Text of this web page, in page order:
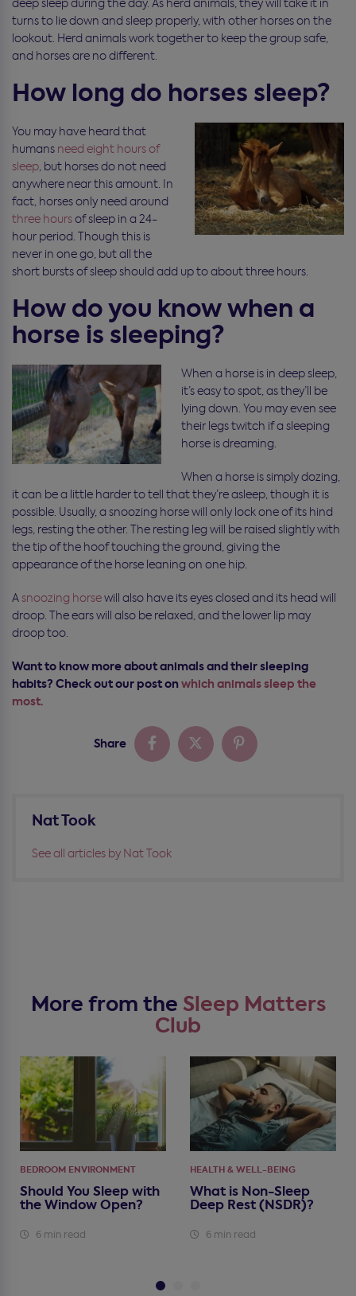
deep sleep during the day. As herd animals, they will take it in
turns to lie down and sleep properly, with other horses on the
lookout. Herd animals work together to keep the group safe,
and horses are no different.
How long do horses sleep?
You may have heard that
humans need eight hours of
sleep, but horses do not need
anywhere near this amount. In
fact, horses only need around
three hoursof sleep in a 24-
hour period. Though this is
never in one go, but all the
short bursts of sleep should add up to about three hours.
How do you know when a
horse is sleeping?
When a horse is in deep sleep,
it’s easy to spot, as they’ll be
lying down. You may even see
their legs twitch if a sleeping
horse is dreaming.
When a horse is simply dozing,
it can be a little harder to tell that they’re asleep, though it is
possible. Usually, a snoozing horse will only lock one of its hind
legs, resting the other. The resting leg will be raised slightly with
the tip of the hoof touching the ground, giving the
appearance of the horse leaning on one hip.
Asnoozing horsewill also have its eyes closed and its head will
droop. The ears will also be relaxed, and the lower lip may
droop too.
Want to know more about animals and their sleeping
habits? Check out our post onwhich animals sleep the
most.
Share
Nat Took
See all articles by Nat Took
More from the Sleep Matters
Club
BEDROOM ENVIRONMENT
Should You Sleep with
the Window Open?
6 min read
HEALTH & WELL-BEING
What is Non-Sleep
Deep Rest (NSDR)?
6 min read